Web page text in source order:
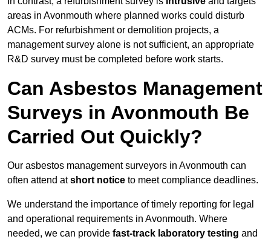
areas in Avonmouth where planned works could disturb
ACMs. For refurbishment or demolition projects, a
management survey alone is not sufficient, an appropriate
R&D survey must be completed before work starts.
Can Asbestos Management
Surveys in Avonmouth Be
Carried Out Quickly?
Our asbestos management surveyors in Avonmouth can
often attend atshort notice to meet compliance deadlines.
We understand the importance of timely reporting for legal
and operational requirements in Avonmouth. Where
needed, we can provide fast-track laboratory testing and